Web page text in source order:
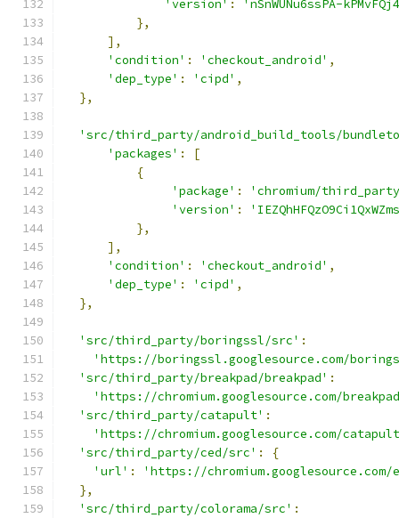
'version' :
'nSnWUNu6ssPA-
},
],
'condition' : 'checkout_android' ,
'dep_type' : 'cipd' ,
},
'src/third_party/android_build_tools/
'packages' :
[
{
'package' :
'chromium/
'version' :
},
],
'condition' : 'checkout_android' ,
'dep_type' : 'cipd' ,
},
'src/third_party/boringssl/src' :
'https://boringssl.googlesource.com/
'src/third_party/breakpad/breakpad' :
'https://chromium.googlesource.com/
'src/third_party/catapult' :
'https://chromium.googlesource.com/
'src/third_party/ced/src' :
{
'url' :
'https://chromium.googlesource.com/
},
'src/third_party/colorama/src' :